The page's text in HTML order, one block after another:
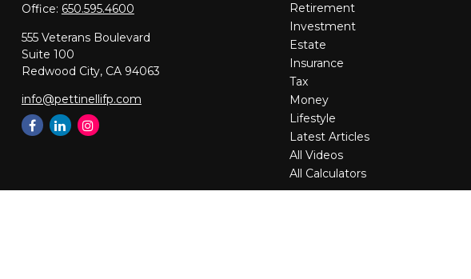
Office: 650.595.4600
555 Veterans Boulevard
Suite 100
Redwood City, CA 94063
info@pettinellifp.com
Retirement
Investment
Estate
Insurance
Tax
Money
Lifestyle
Latest Articles
All Videos
All Calculators